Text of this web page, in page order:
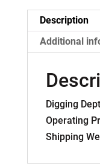
Description
Additional
Digging
Operating
Shipping